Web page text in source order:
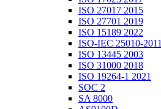
ISO 27017 2015
ISO 27701 2019
ISO 15189 2022
ISO-IEC 25010-2011
ISO 13445 2003
ISO 31000 2018
ISO 19264-1 2021
SOC 2
SA 8000